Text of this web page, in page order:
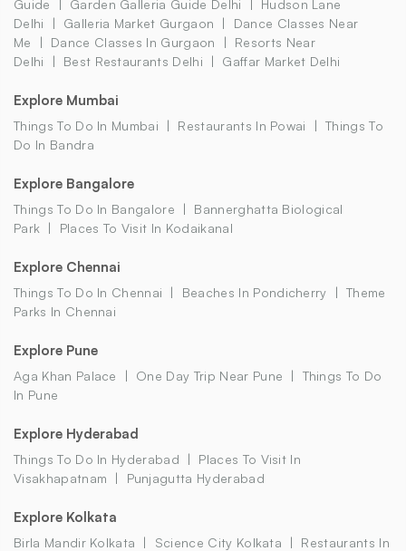
Guide
Garden Galleria Guide Delhi
Hudson Lane
Delhi
Galleria Market Gurgaon
Dance Classes Near
Me
Dance Classes In Gurgaon
Resorts Near
Delhi
Best Restaurants Delhi Gaffar Market Delhi
Explore Mumbai
Things To Do In Mumbai Restaurants In Powai
Things To
Do In Bandra
Explore Bangalore
Things To Do In Bangalore
Bannerghatta Biological
Park
Places To Visit In Kodaikanal
Explore Chennai
Things To Do In Chennai Beaches In Pondicherry
Theme
Parks In Chennai
Explore Pune
Aga Khan Palace One Day Trip Near Pune
Things To Do
In Pune
Explore Hyderabad
Things To Do In Hyderabad
Places To Visit In
Visakhapatnam
Punjagutta Hyderabad
Explore Kolkata
Birla Mandir Kolkata Science City Kolkata
Restaurants In